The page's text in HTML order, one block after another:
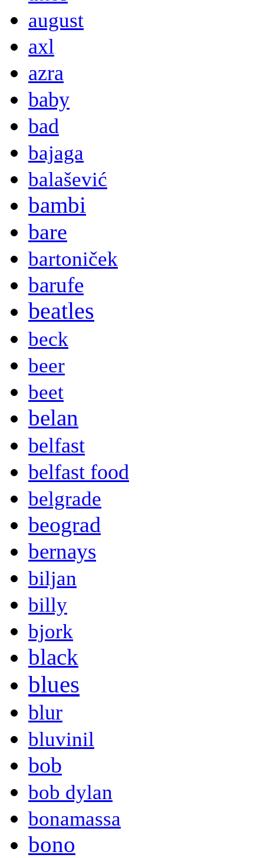
august
axl
azra
baby
bad
bajaga
balašević
bambi
bare
bartoniček
barufe
beatles
beck
beer
beet
belan
belfast
belfast food
belgrade
beograd
bernays
biljan
billy
bjork
black
blues
blur
bluvinil
bob
bob dylan
bonamassa
bono